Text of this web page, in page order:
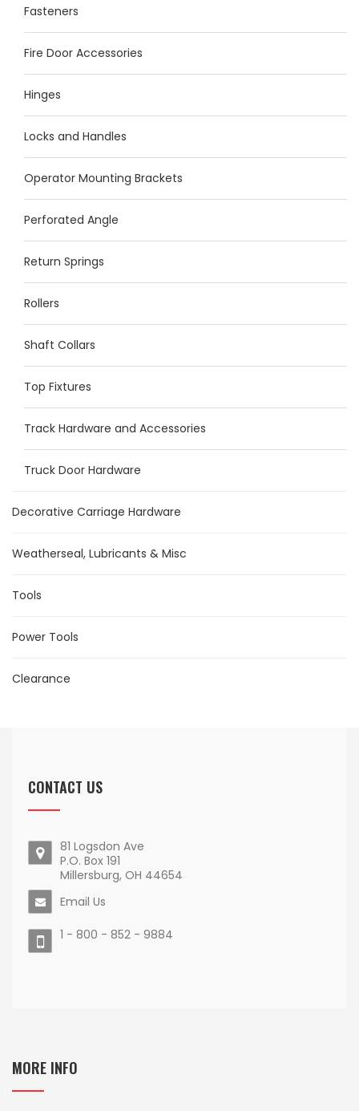
Fasteners
Fire Door Accessories
Hinges
Locks and Handles
Operator Mounting Brackets
Perforated Angle
Return Springs
Rollers
Shaft Collars
Top Fixtures
Track Hardware and Accessories
Truck Door Hardware
Decorative Carriage Hardware
Weatherseal, Lubricants & Misc
Tools
Power Tools
Clearance
CONTACT US
81 Logsdon Ave
P.O. Box 191
Millersburg, OH 44654
Email Us
1 - 800 - 852 - 9884
MORE INFO